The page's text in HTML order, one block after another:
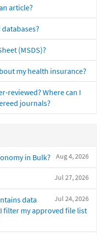
article?
databases?
(MSDS)?
my health insurance?
reviewed? Where can I
journals?
Aug 4, 2026
in Bulk?
Jul 27, 2026
Jul 24, 2026
data
filter my approved file list